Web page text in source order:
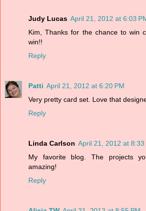
Judy Lucas April 21, 2012 at 6:03
Kim, Thanks for the chance to win
win!!
Reply
Patti April 21, 2012 at 6:20 PM
Very pretty card set. Love that
Reply
Linda Carlson April 21, 2012 at 8:33
My favorite blog. The projects
amazing!
Reply